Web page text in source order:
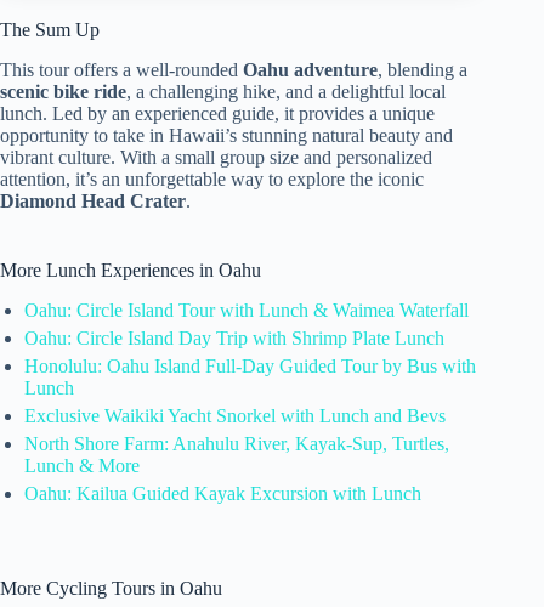
The Sum Up
This tour offers a well-rounded Oahu adventure, blending a
scenic bike ride, a challenging hike, and a delightful local
lunch. Led by an experienced guide, it provides a unique
opportunity to take in Hawaii’s stunning natural beauty and
vibrant culture. With a small group size and personalized
attention, it’s an unforgettable way to explore the iconic
Diamond Head Crater.
More Lunch Experiences in Oahu
Oahu: Circle Island Tour with Lunch & Waimea Waterfall
Oahu: Circle Island Day Trip with Shrimp Plate Lunch
Honolulu: Oahu Island Full-Day Guided Tour by Bus with
Lunch
Exclusive Waikiki Yacht Snorkel with Lunch and Bevs
North Shore Farm: Anahulu River, Kayak-Sup, Turtles,
Lunch & More
Oahu: Kailua Guided Kayak Excursion with Lunch
More Cycling Tours in Oahu